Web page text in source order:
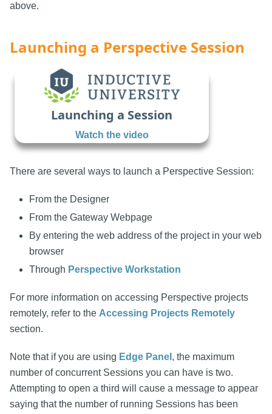
above.
Launching a Perspective Session
Launching a Session
Watch the video
There are several ways to launch a Perspective Session:
From the Designer
From the Gateway Webpage
By entering the web address of the project in your web
browser
Through Perspective Workstation
For more information on accessing Perspective projects
remotely, refer to the Accessing Projects Remotely
section.
Note that if you are using Edge Panel , the maximum
number of concurrent Sessions you can have is two.
Attempting to open a third will cause a message to appear
saying that the number of running Sessions has been